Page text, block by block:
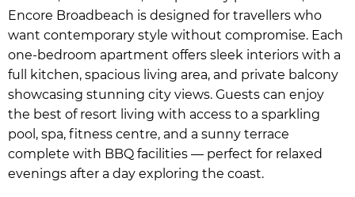
Encore Broadbeach is designed for travellers who
want contemporary style without compromise. Each
one-bedroom apartment offers sleek interiors with a
full kitchen, spacious living area, and private balcony
showcasing stunning city views. Guests can enjoy
the best of resort living with access to a sparkling
pool, spa, fitness centre, and a sunny terrace
complete with BBQ facilities — perfect for relaxed
evenings after a day exploring the coast.